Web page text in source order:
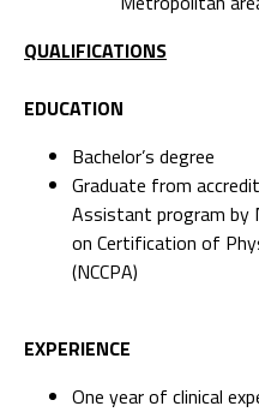
QUALIFICATIONS
EDUCATION
Bachelor’s degree
Graduate from
Assistant program by
on Certification of
(NCCPA)
EXPERIENCE
One year of clinical